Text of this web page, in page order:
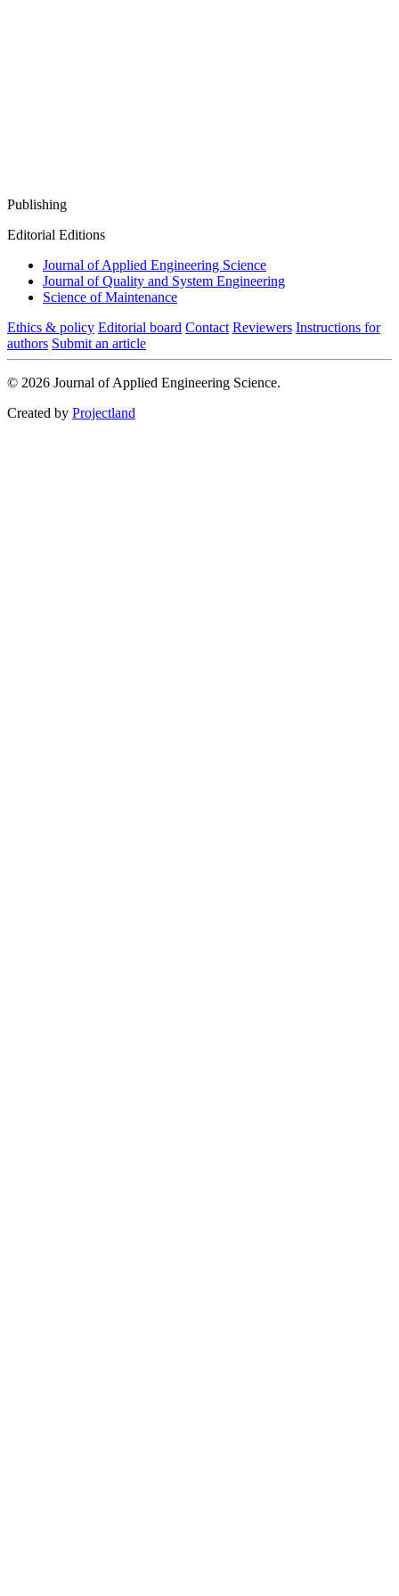
Publishing
Editorial Editions
Journal of Applied Engineering Science
Journal of Quality and System Engineering
Science of Maintenance
Ethics & policy Editorial board Contact Reviewers Instructions for
authors Submit an article
© 2026 Journal of Applied Engineering Science.
Created by Projectland